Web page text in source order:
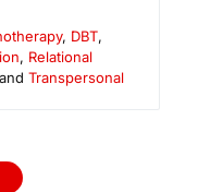
, DBT,
, Relational
Transpersonal